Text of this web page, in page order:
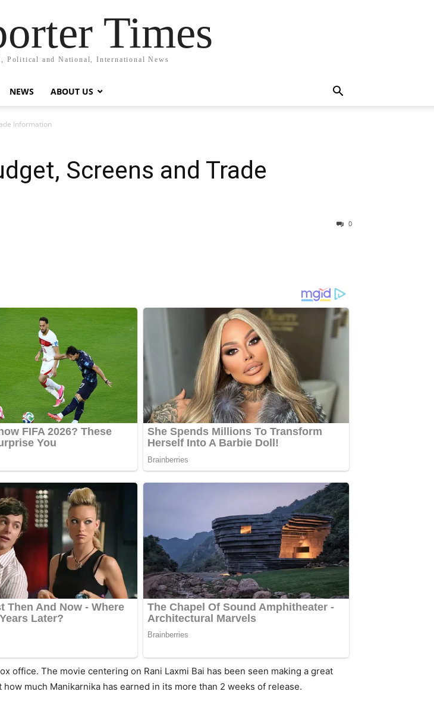
Times
Political and National, International News
NEWS ABOUT US
Information
Screens and Trade
0
office. The movie centering on Rani Laxmi Bai has been seen making a great
much Manikarnika has earned in its more than 2 weeks of release.